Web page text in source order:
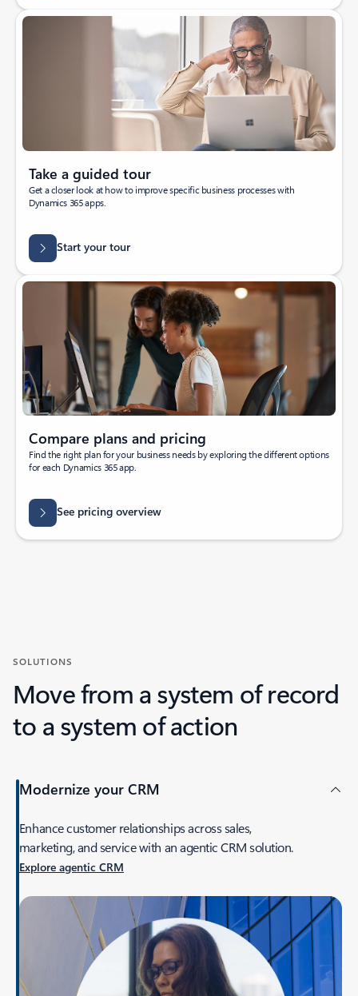
Take a guided tour
Get a closer look at how to improve specific business processes with
Dynamics 365 apps.
Start your tour
Compare plans and pricing
Find the right plan for your business needs by exploring the different options
for each Dynamics 365 app.
See pricing overview
SOLUTIONS
Move from a system of record
to a system of action
Modernize your CRM
Enhance customer relationships across sales,
marketing, and service with an agentic CRM solution.
Explore agentic CRM